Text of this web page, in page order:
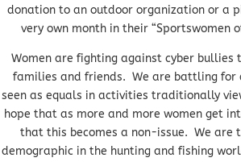
donation to an outdoor organization or a
very own month in their “Sportswomen
Women are fighting against cyber bullies
families and friends. We are battling for
seen as equals in activities traditionally
hope that as more and more women get
that this becomes a non-issue. We are
demographic in the hunting and fishing